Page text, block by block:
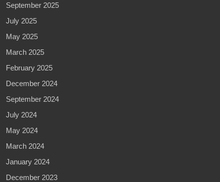
September 2025
July 2025
May 2025
March 2025
February 2025
December 2024
September 2024
July 2024
May 2024
March 2024
January 2024
December 2023